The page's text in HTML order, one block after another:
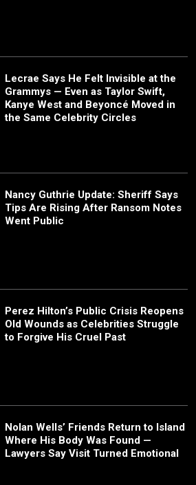
Lecrae Says He Felt Invisible at the
Grammys — Even as Taylor Swift,
Kanye West and Beyoncé Moved in
the Same Celebrity Circles
Nancy Guthrie Update: Sheriff Says
Tips Are Rising After Ransom Notes
Went Public
Perez Hilton’s Public Crisis Reopens
Old Wounds as Celebrities Struggle
to Forgive His Cruel Past
Nolan Wells’ Friends Return to Island
Where His Body Was Found —
Lawyers Say Visit Turned Emotional